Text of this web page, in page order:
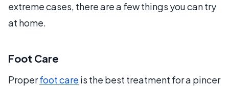
extreme cases, there are a few things you can try
at home.
Foot Care
Properfoot care is the best treatment for a pincer